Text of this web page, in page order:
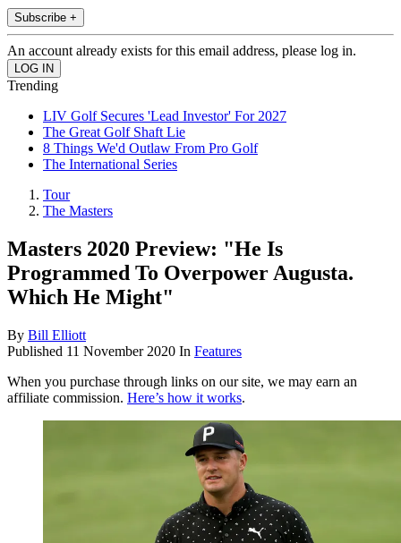
Subscribe +
An account already exists for this email address, please log in.
Trending
LIV Golf Secures 'Lead Investor' For 2027
The Great Golf Shaft Lie
8 Things We'd Outlaw From Pro Golf
The International Series
Tour
The Masters
Masters 2020 Preview: "He Is
Programmed To Overpower Augusta.
Which He Might"
By Bill Elliott
Published 11 November 2020 In Features
When you purchase through links on our site, we may earn an
affiliate commission. Here’s how it works.